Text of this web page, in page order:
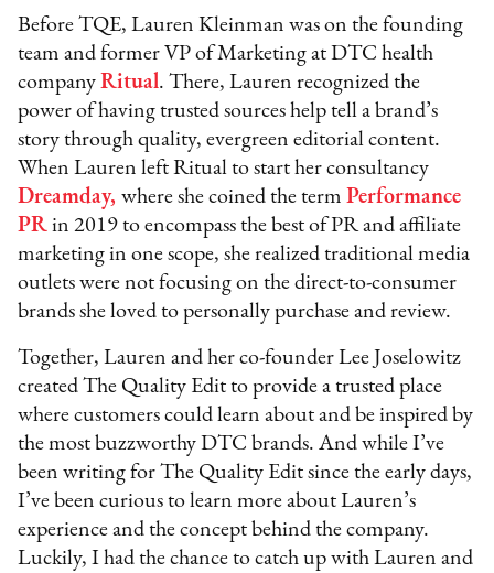
Before TQE, Lauren Kleinman was on the founding
team and former VP of Marketing at DTC health
companyRitual. There, Lauren recognized the
power of having trusted sources help tell a brand’s
story through quality, evergreen editorial content.
When Lauren left Ritual to start her consultancy
Dreamday, where she coined the termPerformance
PR in 2019 to encompass the best of PR and affiliate
marketing in one scope, she realized traditional media
outlets were not focusing on the direct-to-consumer
brands she loved to personally purchase and review.
Together, Lauren and her co-founder Lee Joselowitz
created The Quality Edit to provide a trusted place
where customers could learn about and be inspired by
the most buzzworthy DTC brands. And while I’ve
been writing for The Quality Edit since the early days,
I’ve been curious to learn more about Lauren’s
experience and the concept behind the company.
Luckily, I had the chance to catch up with Lauren and